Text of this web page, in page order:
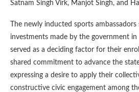
Satnam Singh Virk, Manjot Singh, and
The newly inducted sports
investments made by the government
served as a deciding factor for their
shared commitment to advance the
expressing a desire to apply their
constructive civic engagement among